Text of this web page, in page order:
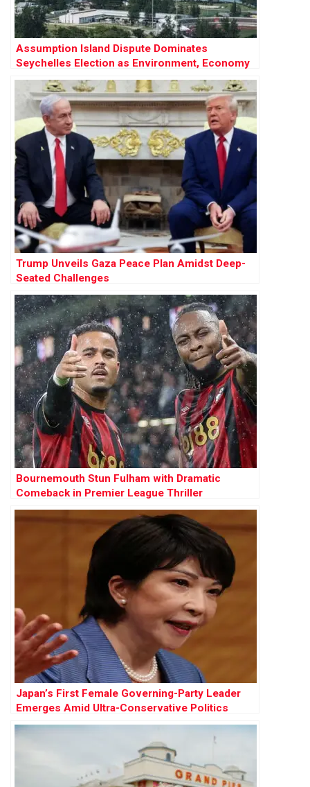
Assumption Island Dispute Dominates
Seychelles Election as Environment, Economy
and Geopolitics Collide
Trump Unveils Gaza Peace Plan Amidst Deep-
Seated Challenges
Bournemouth Stun Fulham with Dramatic
Comeback in Premier League Thriller
Japan’s First Female Governing-Party Leader
Emerges Amid Ultra-Conservative Politics